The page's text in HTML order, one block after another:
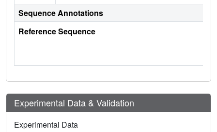
Sequence Annotations
Reference Sequence
Experimental Data & Validation
Experimental Data